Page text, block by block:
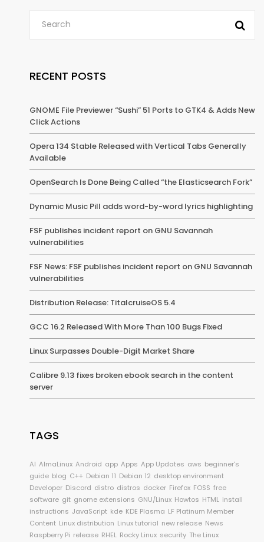
RECENT POSTS
GNOME File Previewer “Sushi” 51 Ports to GTK4 & Adds New
Click Actions
Opera 134 Stable Released with Vertical Tabs Generally
Available
OpenSearch Is Done Being Called “the Elasticsearch Fork”
Dynamic Music Pill adds word-by-word lyrics highlighting
FSF publishes incident report on GNU Savannah
vulnerabilities
FSF News: FSF publishes incident report on GNU Savannah
vulnerabilities
Distribution Release: TitalcruiseOS 5.4
GCC 16.2 Released With More Than 100 Bugs Fixed
Linux Surpasses Double-Digit Market Share
Calibre 9.13 fixes broken ebook search in the content
server
TAGS
AI AlmaLinux Android app Apps App Updates aws beginner's
guide blog C++ Debian 11 Debian 12 desktop environment
Developer Discord distro distros docker Firefox FOSS free
software git gnome extensions GNU/Linux Howtos HTML install
instructions JavaScript kde KDE Plasma LF Platinum Member
Content Linux distribution Linux tutorial new release News
Raspberry Pi release RHEL Rocky Linux security The Linux